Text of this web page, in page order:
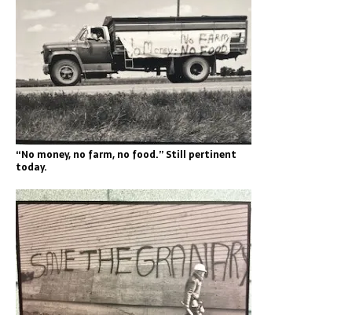
“No money, no farm, no food.” Still pertinent
today.